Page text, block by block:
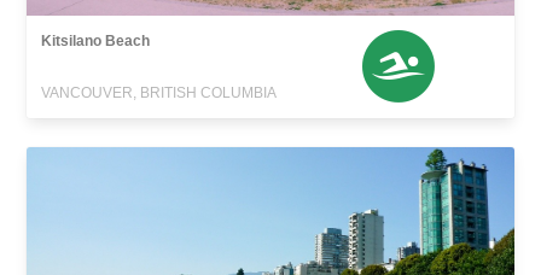
Kitsilano Beach
VANCOUVER, BRITISH COLUMBIA